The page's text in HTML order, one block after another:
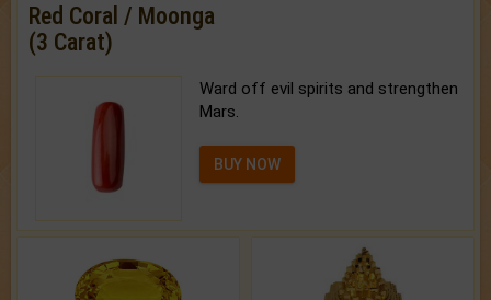
Red Coral / Moonga
(3 Carat)
Ward off evil spirits and strengthen
Mars.
BUY NOW